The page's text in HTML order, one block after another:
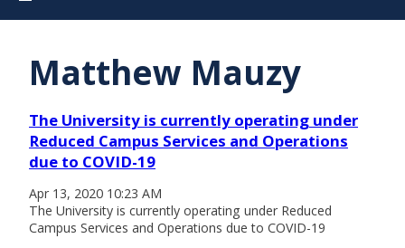
Matthew Mauzy
The University is currently operating under
Reduced Campus Services and Operations
due to COVID-19
Apr 13, 2020 10:23 AM
The University is currently operating under Reduced
Campus Services and Operations due to COVID-19